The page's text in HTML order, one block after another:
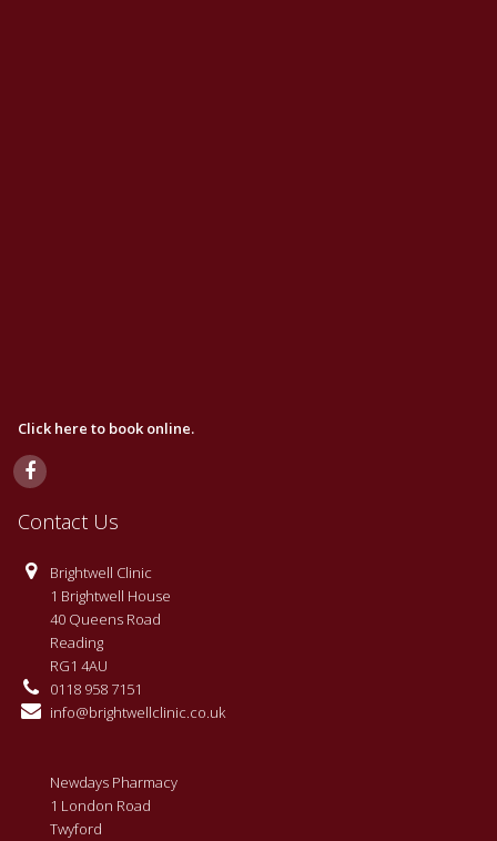
Click here to book online.
Contact Us
Brightwell Clinic
1 Brightwell House
40 Queens Road
Reading
RG1 4AU
0118 958 7151
info@brightwellclinic.co.uk
Newdays Pharmacy
1 London Road
Twyford